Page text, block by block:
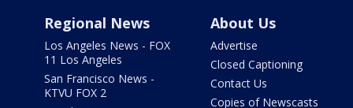
Regional News
Los Angeles News - FOX
11 Los Angeles
San Francisco News -
KTVU FOX 2
About Us
Advertise
Closed Captioning
Contact Us
Copies of Newscasts